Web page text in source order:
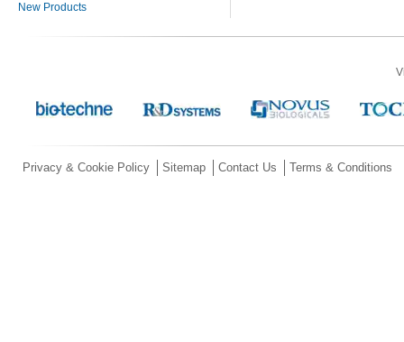
New Products
Privacy & Cookie Policy Sitemap Contact Us Terms & Conditions